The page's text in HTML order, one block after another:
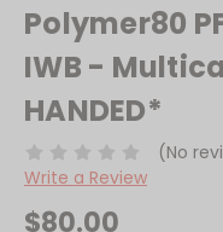
Polymer80
IWB -
HANDED*
(No
Write a Review
$80.00